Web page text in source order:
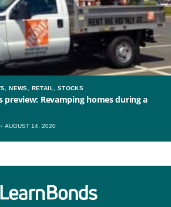
,NEWS RETAIL STOCKS
preview: Revamping homes during a
AUGUST 14, 2020